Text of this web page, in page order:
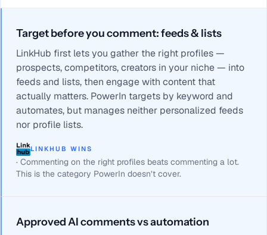
Target before you comment: feeds & lists
LinkHub first lets you gather the right profiles —
prospects, competitors, creators in your niche — into
feeds and lists, then engage with content that
actually matters. PowerIn targets by keyword and
automates, but manages neither personalized feeds
nor profile lists.
LINKHUB WINS
· Commenting on the right profiles beats commenting a lot.
This is the category PowerIn doesn’t cover.
Approved AI comments vs automation